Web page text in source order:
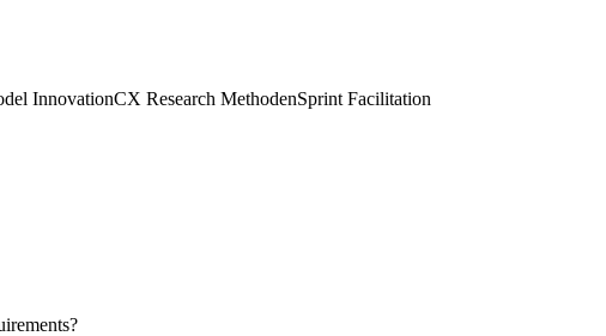
InnovationCX Research MethodenSprint Facilitation